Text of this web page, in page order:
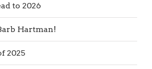
Hartman!
2025
and work in Adams County